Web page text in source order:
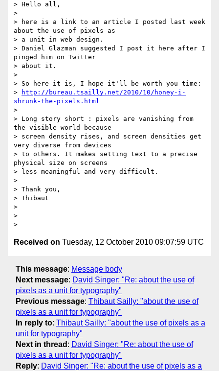
> Hello all,
>
> here is a link to an article I posted last week
about the use of pixels as
> a unit in web design.
> Daniel Glazman suggested I post it here after I
pinged him on Twitter
> about it.
>
> So here it is, I hope it'll be worth you time:
>
http://bureau.tsailly.net/2010/10/honey-i-
shrunk-the-pixels.html
>
> Long story short : pixels are vanishing from
the visible world because
> screen density rises, and screen densities get
very diverse from devices
> to others. It makes setting text to a precise
physical size on screens
> less meaningful and very difficult.
>
> Thank you,
> Thibaut
>
>
Received on Tuesday, 12 October 2010 09:07:59 UTC
This message: Message body
Next message: David Singer: "Re: about the use of
pixels as a unit for typography"
Previous message: Thibaut Sailly: "about the use of
pixels as a unit for typography"
In reply to: Thibaut Sailly: "about the use of pixels as a
unit for typography"
Next in thread : David Singer: "Re: about the use of
pixels as a unit for typography"
Reply: David Singer: "Re: about the use of pixels as a